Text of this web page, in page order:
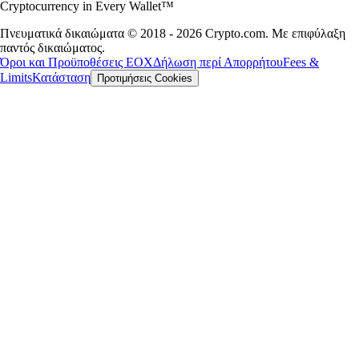
Cryptocurrency in Every Wallet™
Πνευματικά δικαιώματα © 2018 - 2026 Crypto.com. Με επιφύλαξη
παντός δικαιώματος.
Όροι και Προϋποθέσεις ΕΟΧΔήλωση περί ΑπορρήτουFees &
LimitsΚατάσταση Προτιμήσεις Cookies